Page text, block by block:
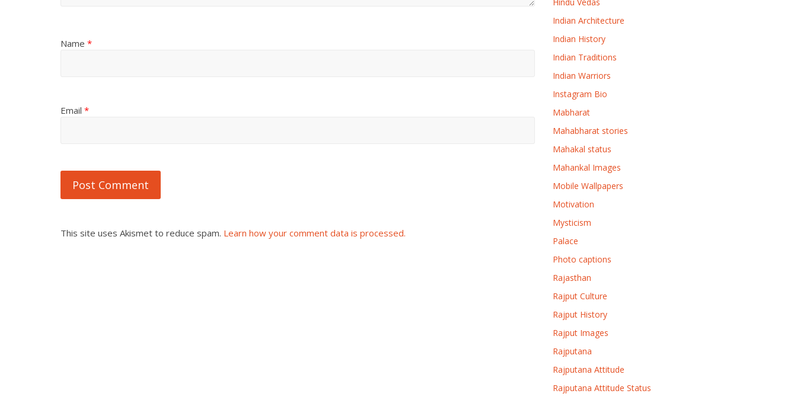
Name *
Email *
This site uses Akismet to reduce spam. Learn how your comment data is processed.
Indian Architecture
Indian History
Indian Traditions
Indian Warriors
Instagram Bio
Mabharat
Mahabharat stories
Mahakal status
Mahankal Images
Mobile Wallpapers
Motivation
Mysticism
Palace
Photo captions
Rajasthan
Rajput Culture
Rajput History
Rajput Images
Rajputana
Rajputana Attitude
Rajputana Attitude Status